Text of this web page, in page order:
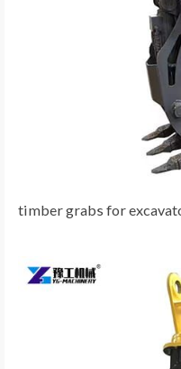
timber grabs for